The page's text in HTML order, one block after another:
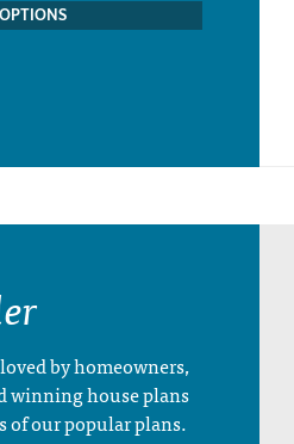
by homeowners,
winning house plans
of our popular plans.